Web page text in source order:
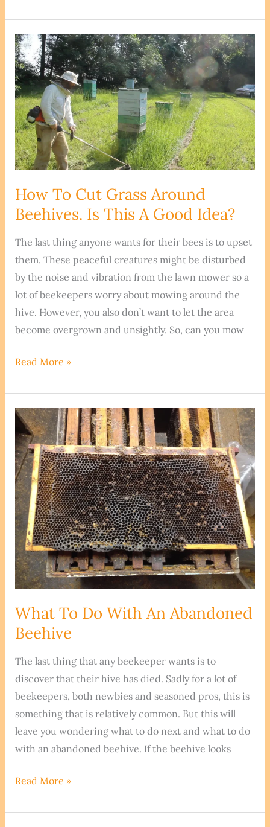
Can
You
Start
A
Beehive?
Don’t
Make
This
Mistake!
How To Cut Grass Around
Beehives. Is This A Good Idea?
The last thing anyone wants for their bees is to upset
them. These peaceful creatures might be disturbed
by the noise and vibration from the lawn mower so a
lot of beekeepers worry about mowing around the
hive. However, you also don’t want to let the area
become overgrown and unsightly. So, can you mow
How
Cut
Grass
Around
Beehives.
Is
This
A
Good
Idea?
Read More »
What To Do With An Abandoned
Beehive
The last thing that any beekeeper wants is to
discover that their hive has died. Sadly for a lot of
beekeepers, both newbies and seasoned pros, this is
something that is relatively common. But this will
leave you wondering what to do next and what to do
with an abandoned beehive. If the beehive looks
What
Do
Read More »